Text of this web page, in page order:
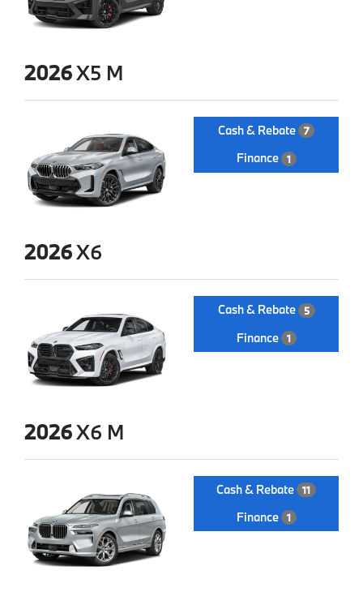
2026X5 M
Cash & Rebate 7
Finance 1
2026X6
Cash & Rebate 5
Finance 1
2026X6 M
Cash & Rebate 11
Finance 1